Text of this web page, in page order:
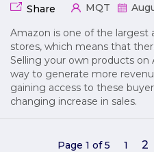
Share MQT
Amazon is one of the largest
stores, which means that
Selling your own products on
way to generate more
gaining access to these
changing increase in sales.
Page 1 of 5 1 2